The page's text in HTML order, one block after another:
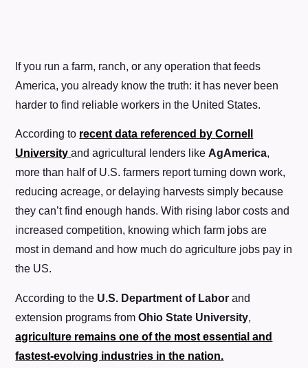
If you run a farm, ranch, or any operation that feeds
America, you already know the truth: it has never been
harder to find reliable workers in the United States.
According to recent data referenced byCornell
University and agricultural lenders like AgAmerica,
more than half of U.S. farmers report turning down work,
reducing acreage, or delaying harvests simply because
they can’t find enough hands. With rising labor costs and
increased competition, knowing which farm jobs are
most in demand and how much do agriculture jobs pay in
the US.
According to the U.S. Department of Labor and
extension programs fromOhio State University,
agriculture remains one of the most essential and
fastest-evolving industries in the nation.